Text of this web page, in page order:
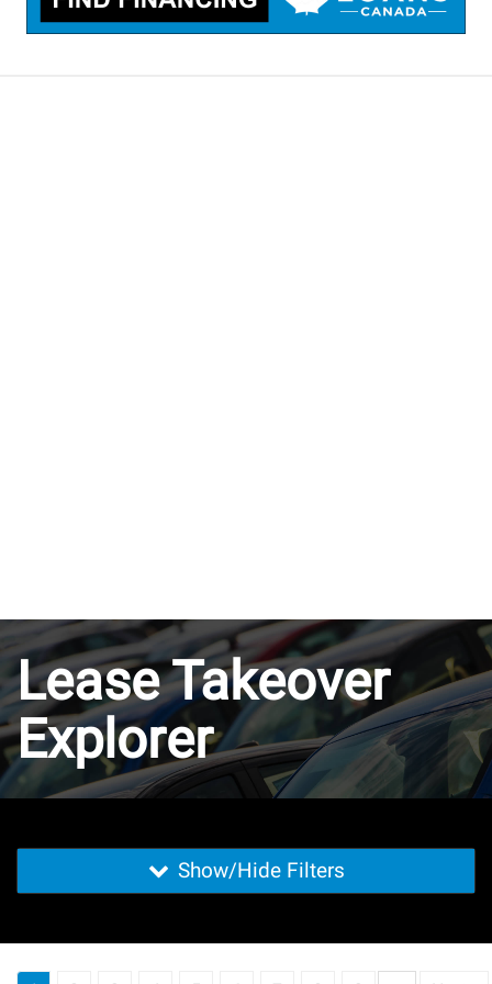
Lease Takeover
Explorer
Show/Hide Filters